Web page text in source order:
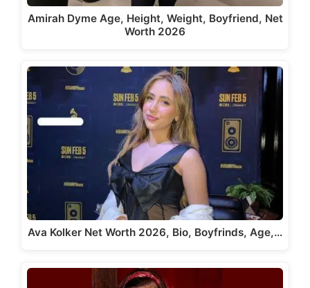
Amirah Dyme Age, Height, Weight, Boyfriend, Net
Worth 2026
Ava Kolker Net Worth 2026, Bio, Boyfrinds, Age,…